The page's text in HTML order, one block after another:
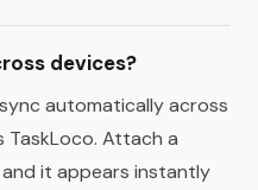
devices?
automatically across
TaskLoco. Attach a
it appears instantly